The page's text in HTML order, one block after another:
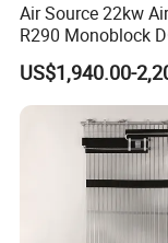
Thanks to the
25% larger
optimized
R290 air
energy
temperature
Air Source 22kw
R290 Monoblock
Inverter Heat Pump
Heating Cooling
US$1,940.00-